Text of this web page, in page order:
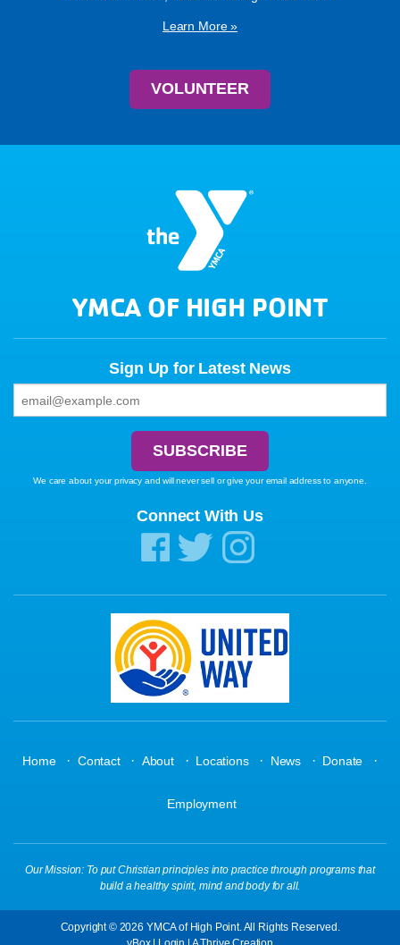
Learn More »
VOLUNTEER
YMCA OF HIGH POINT
Sign Up for Latest News
We care about your privacy and will never sell or give your email address to anyone.
Connect With Us
Home · Contact · About · Locations · News · Donate ·
Employment
Our Mission: To put Christian principles into practice through programs that
build a healthy spirit, mind and body for all.
Copyright © 2026 YMCA of High Point. All Rights Reserved.